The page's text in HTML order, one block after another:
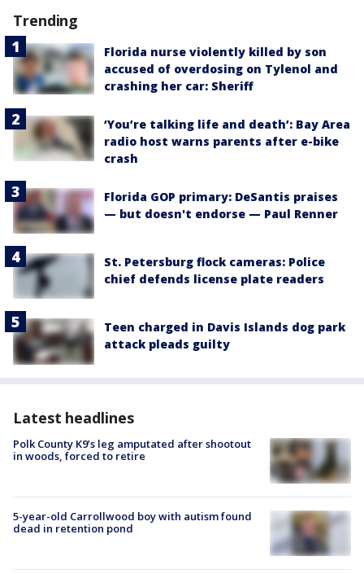
Trending
Florida nurse violently killed by son
accused of overdosing on Tylenol and
crashing her car: Sheriff
‘You’re talking life and death’: Bay Area
radio host warns parents after e-bike
crash
Florida GOP primary: DeSantis praises
— but doesn't endorse — Paul Renner
St. Petersburg flock cameras: Police
chief defends license plate readers
Teen charged in Davis Islands dog park
attack pleads guilty
Latest headlines
Polk County K9’s leg amputated after shootout
in woods, forced to retire
5-year-old Carrollwood boy with autism found
dead in retention pond